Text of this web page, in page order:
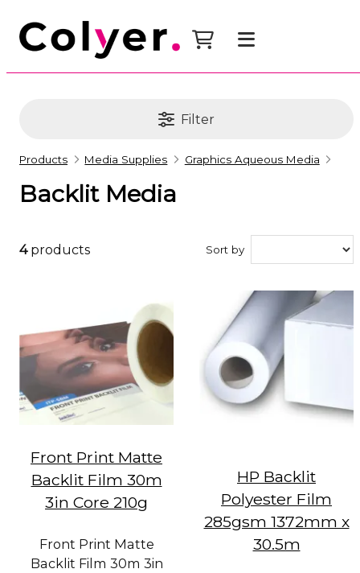
Filter
Products Media Supplies Graphics Aqueous Media
Backlit Media
4products Sort by
Front Print Matte
Backlit Film 30m
3in Core 210g
Front Print Matte
Backlit Film 30m 3in
HP Backlit
Polyester Film
285gsm 1372mm x
30.5m